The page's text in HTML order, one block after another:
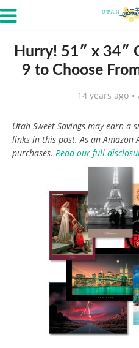
Hurry! 51″ x 34″
9 to Choose
14 years ago
Utah Sweet Savings may earn
links in this post. As an Amazon
purchases. Read our full